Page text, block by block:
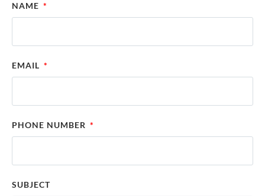
NAME
EMAIL
PHONE NUMBER
SUBJECT